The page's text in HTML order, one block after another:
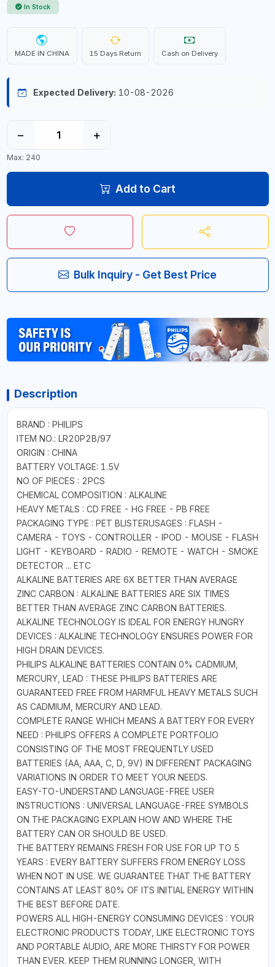
In Stock
MADE IN CHINA 15 Days Return Cash on Delivery
Expected Delivery: 10-08-2026
− +
Max: 240
Add to Cart
Bulk Inquiry - Get Best Price
Description
BRAND : PHILIPS
ITEM NO.: LR20P2B/97
ORIGIN : CHINA
BATTERY VOLTAGE: 1.5V
NO OF PIECES : 2PCS
CHEMICAL COMPOSITION : ALKALINE
HEAVY METALS : CD FREE - HG FREE - PB FREE
PACKAGING TYPE : PET BLISTERUSAGES : FLASH -
CAMERA - TOYS - CONTROLLER - IPOD - MOUSE - FLASH
LIGHT - KEYBOARD - RADIO - REMOTE - WATCH - SMOKE
DETECTOR ... ETC
ALKALINE BATTERIES ARE 6X BETTER THAN AVERAGE
ZINC CARBON : ALKALINE BATTERIES ARE SIX TIMES
BETTER THAN AVERAGE ZINC CARBON BATTERIES.
ALKALINE TECHNOLOGY IS IDEAL FOR ENERGY HUNGRY
DEVICES : ALKALINE TECHNOLOGY ENSURES POWER FOR
HIGH DRAIN DEVICES.
PHILIPS ALKALINE BATTERIES CONTAIN 0% CADMIUM,
MERCURY, LEAD : THESE PHILIPS BATTERIES ARE
GUARANTEED FREE FROM HARMFUL HEAVY METALS SUCH
AS CADMIUM, MERCURY AND LEAD.
COMPLETE RANGE WHICH MEANS A BATTERY FOR EVERY
NEED : PHILIPS OFFERS A COMPLETE PORTFOLIO
CONSISTING OF THE MOST FREQUENTLY USED
BATTERIES (AA, AAA, C, D, 9V) IN DIFFERENT PACKAGING
VARIATIONS IN ORDER TO MEET YOUR NEEDS.
EASY-TO-UNDERSTAND LANGUAGE-FREE USER
INSTRUCTIONS : UNIVERSAL LANGUAGE-FREE SYMBOLS
ON THE PACKAGING EXPLAIN HOW AND WHERE THE
BATTERY CAN OR SHOULD BE USED.
THE BATTERY REMAINS FRESH FOR USE FOR UP TO 5
YEARS : EVERY BATTERY SUFFERS FROM ENERGY LOSS
WHEN NOT IN USE. WE GUARANTEE THAT THE BATTERY
CONTAINS AT LEAST 80% OF ITS INITIAL ENERGY WITHIN
THE BEST BEFORE DATE.
POWERS ALL HIGH-ENERGY CONSUMING DEVICES : YOUR
ELECTRONIC PRODUCTS TODAY, LIKE ELECTRONIC TOYS
AND PORTABLE AUDIO, ARE MORE THIRSTY FOR POWER
THAN EVER. KEEP THEM RUNNING LONGER, WITH